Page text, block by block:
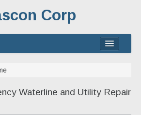
Corp
Waterline and Utility Repair